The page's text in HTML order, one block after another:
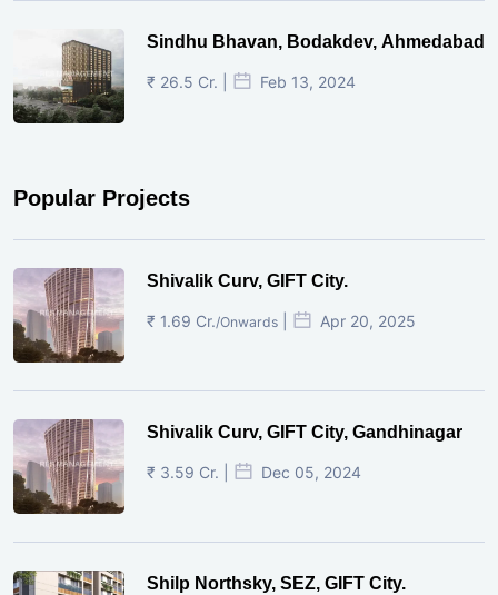
Sindhu Bhavan, Bodakdev, Ahmedabad
₹ 26.5 Cr. | Feb 13, 2024
Popular Projects
Shivalik Curv, GIFT City.
₹ 1.69 Cr./Onwards Apr 20, 2025
Shivalik Curv, GIFT City, Gandhinagar
₹ 3.59 Cr. | Dec 05, 2024
Shilp Northsky, SEZ, GIFT City.